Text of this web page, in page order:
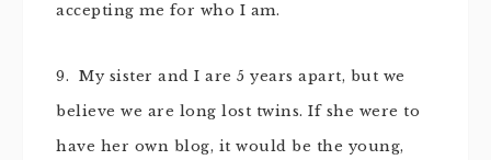
accepting me for who I am.
9. My sister and I are 5 years apart, but we
believe we are long lost twins. If she were to
have her own blog, it would be the young,